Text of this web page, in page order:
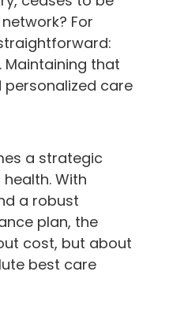
For
Maintaining that
care
a strategic
With
a robust
plan, the
cost, but about
best care